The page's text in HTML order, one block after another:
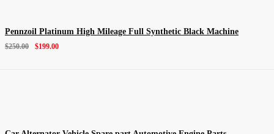
Pennzoil Platinum High Mileage Full Synthetic Black Machine
$250.00 $199.00